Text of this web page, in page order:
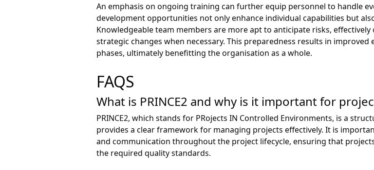
An emphasis on ongoing training can further equip personnel to handle
development opportunities not only enhance individual capabilities but
Knowledgeable team members are more apt to anticipate risks,
strategic changes when necessary. This preparedness results in
phases, ultimately benefitting the organisation as a whole.
FAQS
What is PRINCE2 and why is it important for
PRINCE2, which stands for PRojects IN Controlled Environments, is a
provides a clear framework for managing projects effectively. It is
and communication throughout the project lifecycle, ensuring that
the required quality standards.